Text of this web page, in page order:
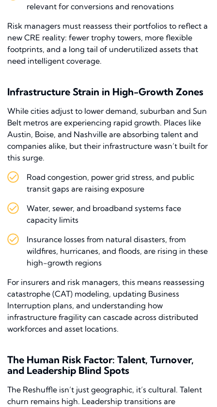
relevant for conversions and renovations
Risk managers must reassess their portfolios to reflect a
new CRE reality: fewer trophy towers, more flexible
footprints, and a long tail of underutilized assets that
need intelligent coverage.
Infrastructure Strain in High-Growth Zones
While cities adjust to lower demand, suburban and Sun
Belt metros are experiencing rapid growth. Places like
Austin, Boise, and Nashville are absorbing talent and
companies alike, but their infrastructure wasn’t built for
this surge.
Road congestion, power grid stress, and public
transit gaps are raising exposure
Water, sewer, and broadband systems face
capacity limits
Insurance losses from natural disasters, from
wildfires, hurricanes, and floods, are rising in these
high-growth regions
For insurers and risk managers, this means reassessing
catastrophe (CAT) modeling, updating Business
Interruption plans, and understanding how
infrastructure fragility can cascade across distributed
workforces and asset locations.
The Human Risk Factor: Talent, Turnover,
and Leadership Blind Spots
The Reshuffle isn’t just geographic, it’s cultural. Talent
churn remains high. Leadership transitions are